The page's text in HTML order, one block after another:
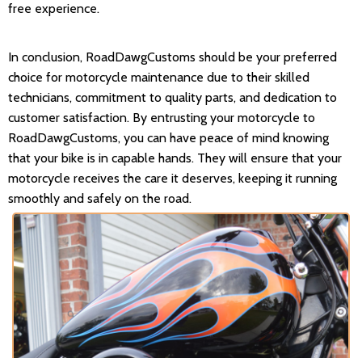
free experience.
In conclusion, RoadDawgCustoms should be your preferred
choice for motorcycle maintenance due to their skilled
technicians, commitment to quality parts, and dedication to
customer satisfaction. By entrusting your motorcycle to
RoadDawgCustoms, you can have peace of mind knowing
that your bike is in capable hands. They will ensure that your
motorcycle receives the care it deserves, keeping it running
smoothly and safely on the road.